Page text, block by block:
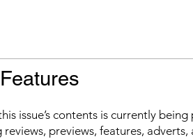
issue’s contents is currently
previews, features,